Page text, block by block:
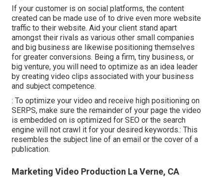
If your customer is on social platforms, the content
created can be made use of to drive even more website
traffic to their website. Aid your client stand apart
amongst their rivals as various other small companies
and big business are likewise positioning themselves
for greater conversions. Being a firm, tiny business, or
big venture, you will need to optimize as an idea leader
by creating video clips associated with your business
and subject competence.
: To optimize your video and receive high positioning on
SERPS, make sure the remainder of your page the video
is embedded on is optimized for SEO or the search
engine will not crawl it for your desired keywords.: This
resembles the subject line of an email or the cover of a
publication.
Marketing Video Production La Verne, CA